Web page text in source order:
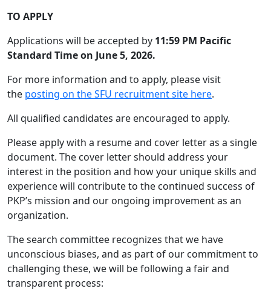
TO APPLY
Applications will be accepted by 11:59 PM Pacific
Standard Time on June 5, 2026.
For more information and to apply, please visit
the posting on the SFU recruitment site here.
All qualified candidates are encouraged to apply.
Please apply with a resume and cover letter as a single
document. The cover letter should address your
interest in the position and how your unique skills and
experience will contribute to the continued success of
PKP’s mission and our ongoing improvement as an
organization.
The search committee recognizes that we have
unconscious biases, and as part of our commitment to
challenging these, we will be following a fair and
transparent process: